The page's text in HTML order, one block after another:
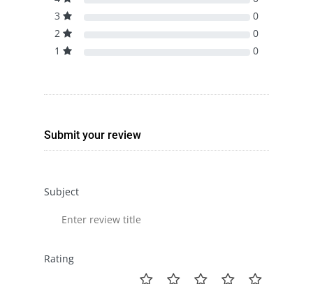
3
0
2
0
1
0
Submit your review
Subject
Rating